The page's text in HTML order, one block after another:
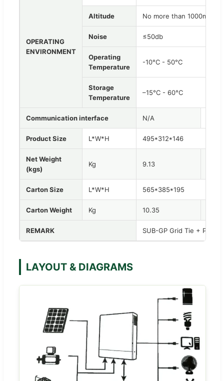
OPERATING
ENVIRONMENT
Altitude No more than 1000m, lf
Noise ≤50db
Operating
Temperature
-10°C - 50°C
Storage
Temperature
–15°C - 60°C
Communication interface N/A
Product Size L*W*H 495*312*146
Net Weight
(kgs)
Kg 9.13
Carton Size L*W*H 565*385*195
Carton Weight Kg 10.35
REMARK SUB-GP Grid Tie + Parallel
LAYOUT & DIAGRAMS